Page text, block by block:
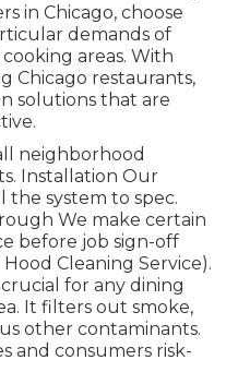
in Chicago, choose
demands of
areas. With
Chicago restaurants,
solutions that are
neighborhood
Installation Our
the system to spec.
We make certain
before job sign-off
Cleaning Service).
for any dining
It filters out smoke,
other contaminants.
and consumers risk-